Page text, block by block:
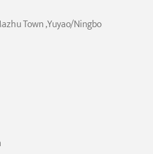
Town ,Yuyao/Ningbo